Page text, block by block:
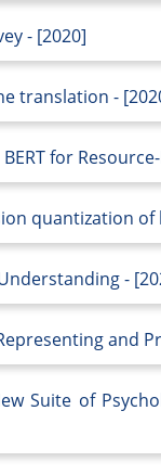
- [2020]
translation -
for
quantization of
-
and
Suite of